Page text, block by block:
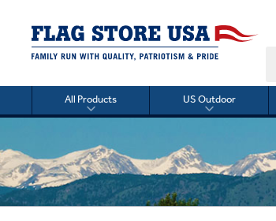
All Products
Toggle
for
All
Products
US Outdoor
Toggle
US
Outdoor